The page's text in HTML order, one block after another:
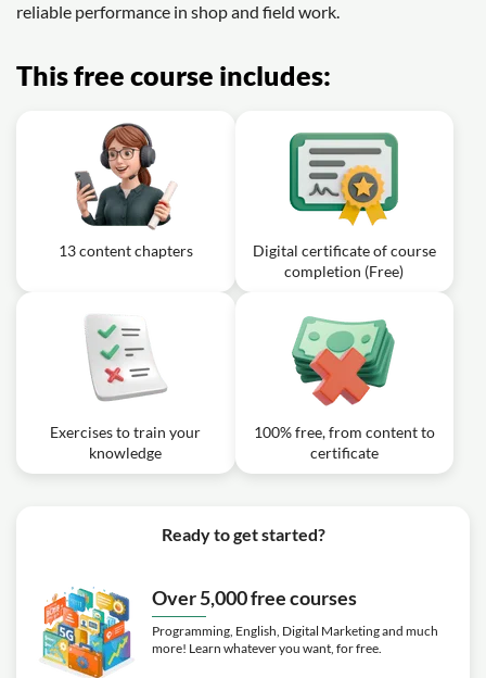
reliable performance in shop and field work.
This free course includes:
13 content chapters
Digital certificate of course
completion (Free)
Exercises to train your
knowledge
100% free, from content to
certificate
Ready to get started?
Over 5,000 free courses
Programming, English, Digital Marketing and much
more! Learn whatever you want, for free.